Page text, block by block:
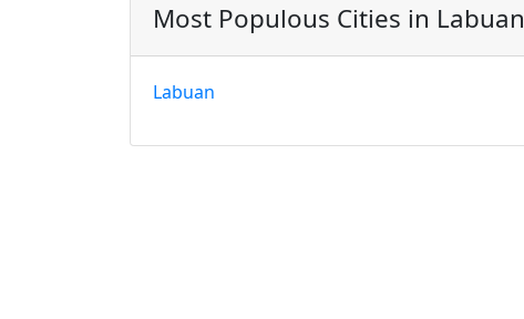
Most Populous Cities in Labuan
Labuan